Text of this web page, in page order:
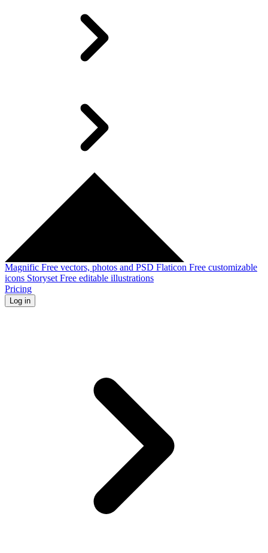
Magnific Free vectors, photos and PSD Flaticon Free customizable
icons Storyset Free editable illustrations
Pricing
Log in